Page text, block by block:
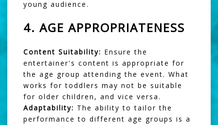
young audience.
4. AGE APPROPRIATENESS
Content Suitability: Ensure the
entertainer's content is appropriate for
the age group attending the event. What
works for toddlers may not be suitable
for older children, and vice versa.
Adaptability: The ability to tailor the
performance to different age groups is a